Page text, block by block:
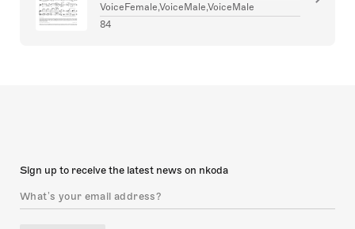
VoiceFemale,VoiceMale,VoiceMale
84
Sign up to receive the latest news on nkoda